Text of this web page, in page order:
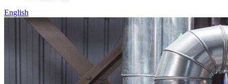
English